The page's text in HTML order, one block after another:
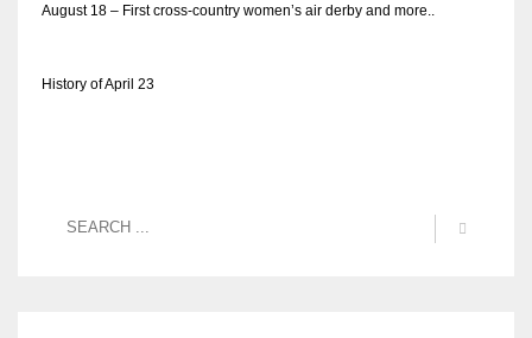
August 18 – First cross-country women’s air derby and more..
History of April 23